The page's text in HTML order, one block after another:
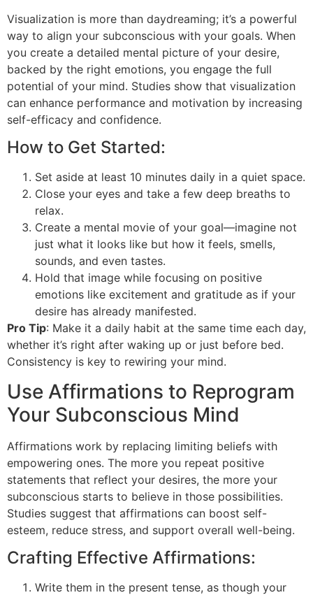
Visualization is more than daydreaming; it’s a powerful
way to align your subconscious with your goals. When
you create a detailed mental picture of your desire,
backed by the right emotions, you engage the full
potential of your mind. Studies show that visualization
can enhance performance and motivation by increasing
self-efficacy and confidence.
How to Get Started:
Set aside at least 10 minutes daily in a quiet space.
Close your eyes and take a few deep breaths to
relax.
Create a mental movie of your goal—imagine not
just what it looks like but how it feels, smells,
sounds, and even tastes.
Hold that image while focusing on positive
emotions like excitement and gratitude as if your
desire has already manifested.
Pro Tip: Make it a daily habit at the same time each day,
whether it’s right after waking up or just before bed.
Consistency is key to rewiring your mind.
Use Affirmations to Reprogram
Your Subconscious Mind
Affirmations work by replacing limiting beliefs with
empowering ones. The more you repeat positive
statements that reflect your desires, the more your
subconscious starts to believe in those possibilities.
Studies suggest that affirmations can boost self-
esteem, reduce stress, and support overall well-being.
Crafting Effective Affirmations:
Write them in the present tense, as though your